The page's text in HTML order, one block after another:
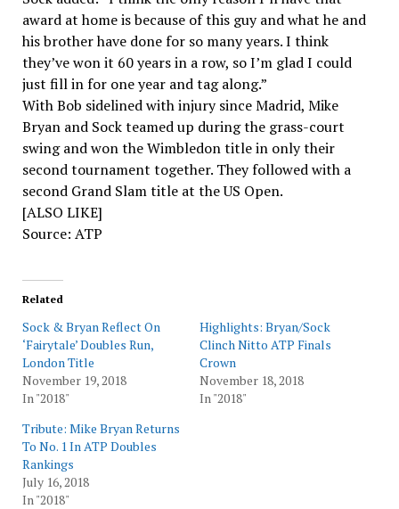
award at home is because of this guy and what he and
his brother have done for so many years. I think
they’ve won it 60 years in a row, so I’m glad I could
just fill in for one year and tag along.”
With Bob sidelined with injury since Madrid, Mike
Bryan and Sock teamed up during the grass-court
swing and won the Wimbledon title in only their
second tournament together. They followed with a
second Grand Slam title at the US Open.
[ALSO LIKE]
Source: ATP
Related
Sock & Bryan Reflect On
‘Fairytale’ Doubles Run,
London Title
November 19, 2018
In "2018"
Highlights: Bryan/Sock
Clinch Nitto ATP Finals
Crown
November 18, 2018
In "2018"
Tribute: Mike Bryan Returns
To No. 1 In ATP Doubles
Rankings
July 16, 2018
In "2018"